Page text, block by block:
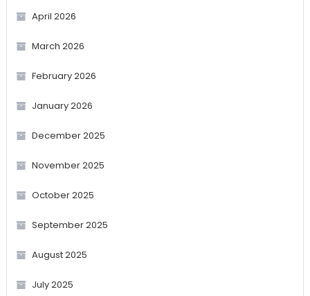
April 2026
March 2026
February 2026
January 2026
December 2025
November 2025
October 2025
September 2025
August 2025
July 2025